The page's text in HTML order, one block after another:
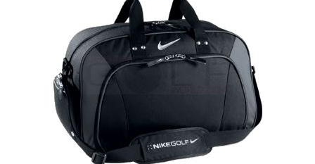
Stress Items & Novelties
Technology
Writing